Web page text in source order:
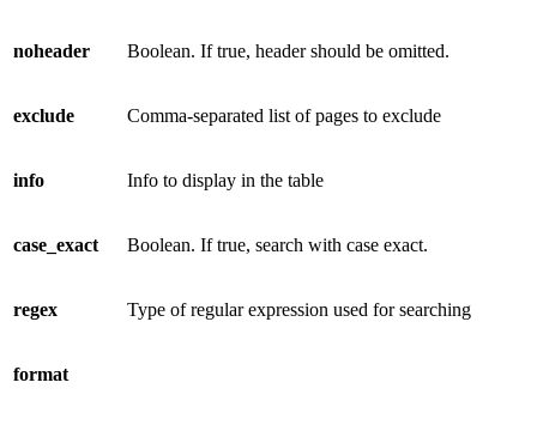
noheader Boolean. If true, header should be omitted.
exclude Comma-separated list of pages to exclude
info Info to display in the table
case_exact Boolean. If true, search with case exact.
regex Type of regular expression used for searching
format